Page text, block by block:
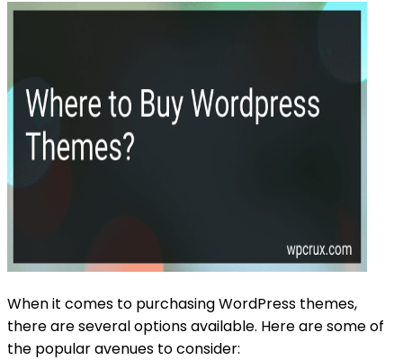
When it comes to purchasing WordPress themes,
there are several options available. Here are some of
the popular avenues to consider: